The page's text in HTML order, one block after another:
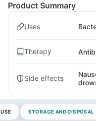
Product Summary
Uses
Therapy
Side effects
STORAGE AND DISPOSAL